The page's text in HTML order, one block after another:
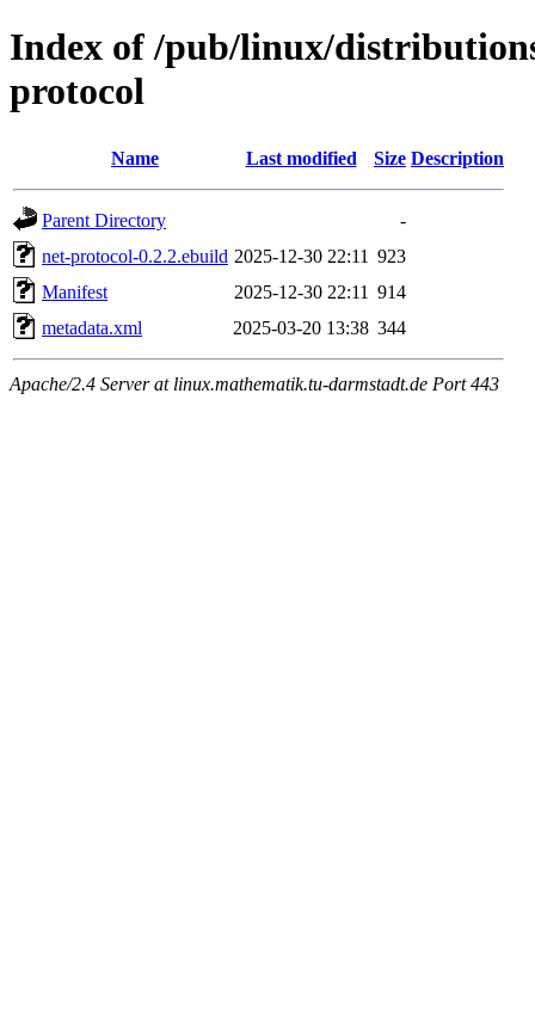
Index of /pub/linux/
protocol
Name Last modified Size Description
Parent Directory
-
net-protocol-0.2.2.ebuild 2025-12-30 22:11 923
Manifest
2025-12-30 22:11 914
metadata.xml
2025-03-20 13:38 344
Apache/2.4 Server at linux.mathematik.tu-darmstadt.de Port 443